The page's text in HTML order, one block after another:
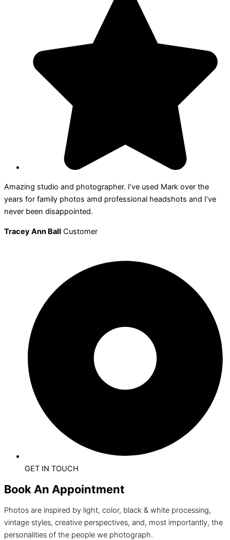
Amazing studio and photographer. I’ve used Mark over the
years for family photos amd professional headshots and I’ve
never been disappointed.
Tracey Ann Ball Customer
GET IN TOUCH
Book An Appointment
Photos are inspired by light, color, black & white processing,
vintage styles, creative perspectives, and, most importantly, the
personalities of the people we photograph.